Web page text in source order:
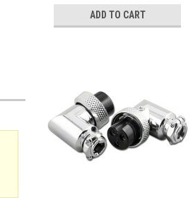
ADD TO CART